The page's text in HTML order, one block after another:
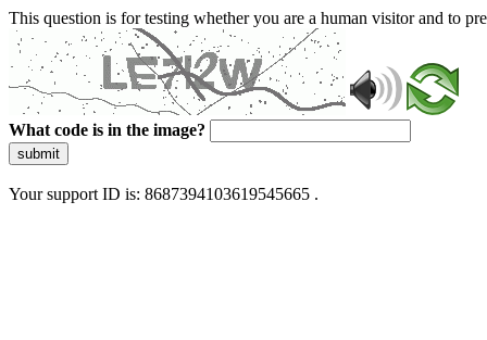
This question is for testing whether you are a human visitor and to
What code is in the image?
submit
Your support ID is: 8687394103619545665 .